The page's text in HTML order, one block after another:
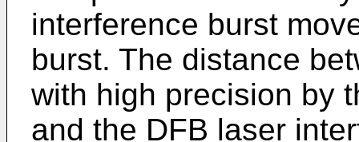
interference burst
burst. The distance
with high precision by
and the DFB laser